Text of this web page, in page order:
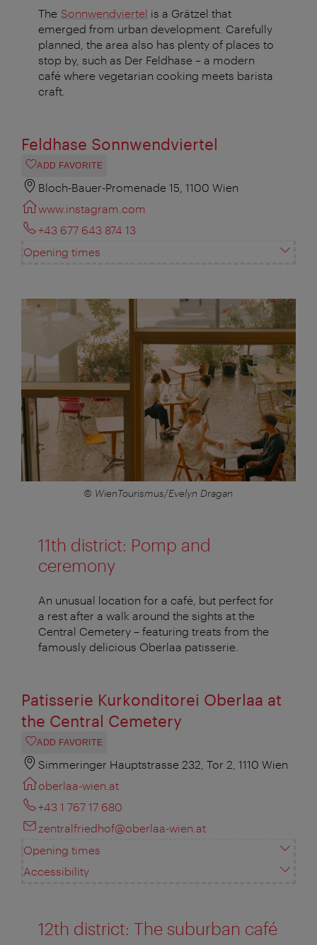
The Sonnwendviertel is a Grätzel that
emerged from urban development. Carefully
planned, the area also has plenty of places to
stop by, such as Der Feldhase – a modern
café where vegetarian cooking meets barista
craft.
Feldhase Sonnwendviertel
ADD FAVORITE
Bloch-Bauer-Promenade 15, 1100 Wien
www.instagram.com
+43 677 643 874 13
Opening times
© WienTourismus/Evelyn Dragan
11th district: Pomp and
ceremony
An unusual location for a café, but perfect for
a rest after a walk around the sights at the
Central Cemetery – featuring treats from the
famously delicious Oberlaa patisserie.
Patisserie Kurkonditorei Oberlaa at
the Central Cemetery
ADD FAVORITE
Simmeringer Hauptstrasse 232, Tor 2, 1110 Wien
oberlaa-wien.at
+43 1 767 17 680
zentralfriedhof@oberlaa-wien.at
Opening times
Accessibility
12th district: The suburban café